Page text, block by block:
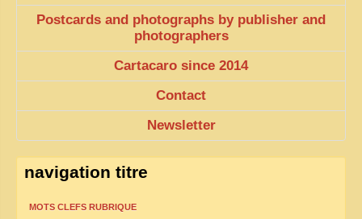
Postcards and photographs by publisher and
photographers
Cartacaro since 2014
Contact
Newsletter
navigation titre
MOTS CLEFS RUBRIQUE